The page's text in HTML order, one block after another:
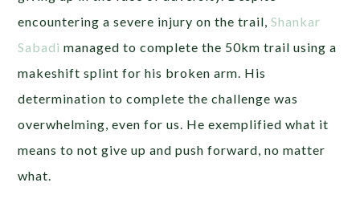
encountering a severe injury on the trail, Shankar
Sabadi managed to complete the 50km trail using a
makeshift splint for his broken arm. His
determination to complete the challenge was
overwhelming, even for us. He exemplified what it
means to not give up and push forward, no matter
what.